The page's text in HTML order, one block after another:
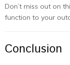
Don’t miss out on
function to your
Conclusion